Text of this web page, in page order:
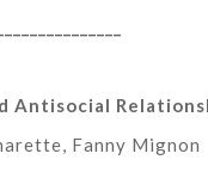
Antisocial
Fanny Mignon